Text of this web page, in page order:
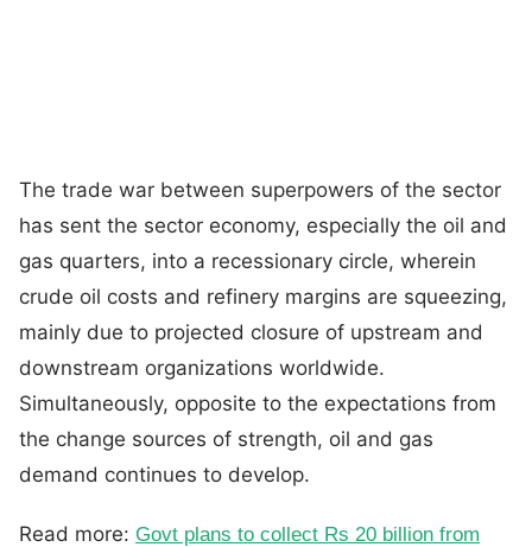
The trade war between superpowers of the sector
has sent the sector economy, especially the oil and
gas quarters, into a recessionary circle, wherein
crude oil costs and refinery margins are squeezing,
mainly due to projected closure of upstream and
downstream organizations worldwide.
Simultaneously, opposite to the expectations from
the change sources of strength, oil and gas
demand continues to develop.
Read more: Govt plans to collect Rs 20 billion from